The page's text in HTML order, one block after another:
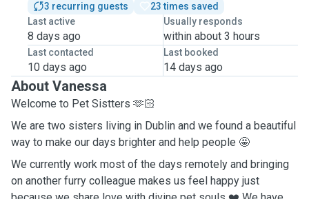
3 recurring guests
23 times saved
Last active
8 days ago
Usually responds
within about 3 hours
Last contacted
10 days ago
Last booked
14 days ago
About Vanessa
Welcome to Pet Sistters 🫶🏻
We are two sisters living in Dublin and we found a beautiful
way to make our days brighter and help people 🤩
We currently work most of the days remotely and bringing
on another furry colleague makes us feel happy just